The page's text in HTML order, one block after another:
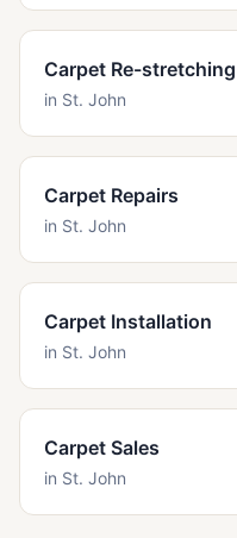
Carpet Re-stretching
in St. John
Carpet Repairs
in St. John
Carpet Installation
in St. John
Carpet Sales
in St. John